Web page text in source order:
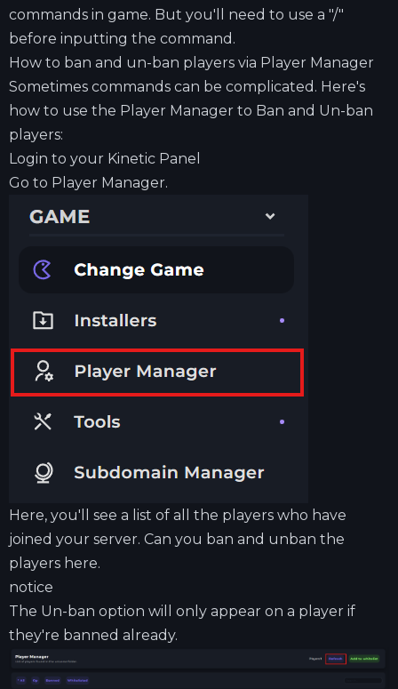
commands in game. But you'll need to use a "/"
before inputting the command.
How to ban and un-ban players via Player Manager
Sometimes commands can be complicated. Here's
how to use the Player Manager to Ban and Un-ban
players:
Login to your Kinetic Panel
Go to Player Manager.
Here, you'll see a list of all the players who have
joined your server. Can you ban and unban the
players here.
notice
The Un-ban option will only appear on a player if
they're banned already.